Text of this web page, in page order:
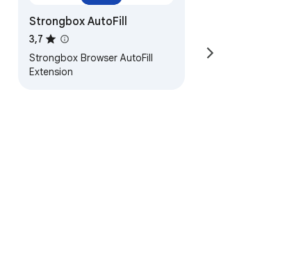
Strongbox AutoFill
3,7
Strongbox Browser AutoFill
Extension